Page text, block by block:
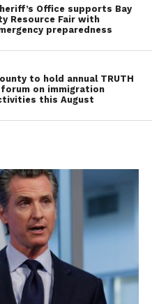
Office supports Bay
Resource Fair with
preparedness
to hold annual TRUTH
on immigration
this August